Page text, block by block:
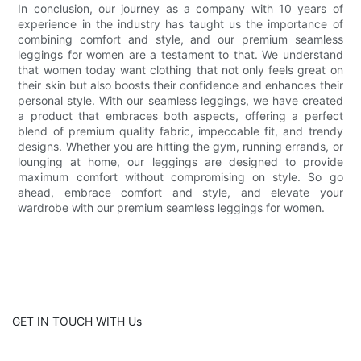
In conclusion, our journey as a company with 10 years of
experience in the industry has taught us the importance of
combining comfort and style, and our premium seamless
leggings for women are a testament to that. We understand
that women today want clothing that not only feels great on
their skin but also boosts their confidence and enhances their
personal style. With our seamless leggings, we have created
a product that embraces both aspects, offering a perfect
blend of premium quality fabric, impeccable fit, and trendy
designs. Whether you are hitting the gym, running errands, or
lounging at home, our leggings are designed to provide
maximum comfort without compromising on style. So go
ahead, embrace comfort and style, and elevate your
wardrobe with our premium seamless leggings for women.
GET IN TOUCH WITH Us